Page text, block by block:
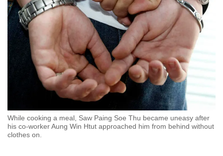
While cooking a meal, Saw Paing Soe Thu became uneasy after
his co-worker Aung Win Htut approached him from behind without
clothes on.
to
switch
browsers
but
we
want
your
experience
with
CNA
to